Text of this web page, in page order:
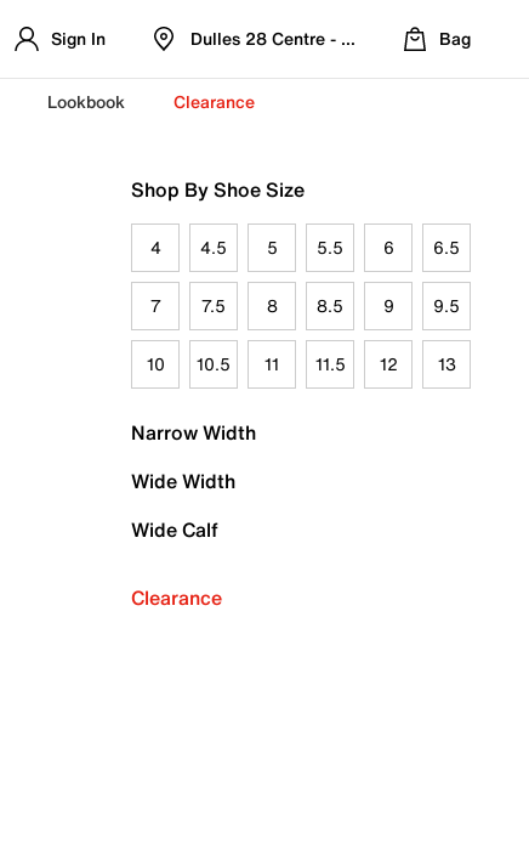
Sign In Dulles 28 Centre - Refreshed Location
Bag
Lookbook Clearance
Shop By Shoe Size
4 4.5 5 5.5 6 6.5
7 7.5 8 8.5 9 9.5
10 10.5 11 11.5 12 13
Narrow Width
Wide Width
Wide Calf
Clearance